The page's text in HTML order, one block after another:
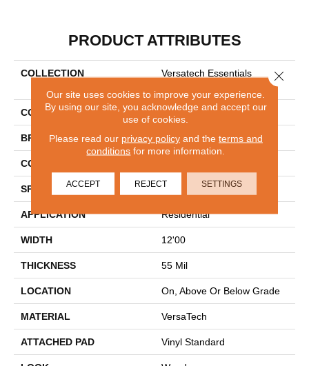
PRODUCT ATTRIBUTES
COLLECTION
Versatech Essentials
COLOR Beige
BRAND Mohawk
CONSTRUCTION
SPECIES Oak
APPLICATION Residential
WIDTH 12'00
THICKNESS 55 Mil
LOCATION On, Above Or Below Grade
MATERIAL VersaTech
ATTACHED PAD Vinyl Standard
Our site uses cookies to improve your experience.
By using our site, you acknowledge and accept our
use of cookies.
Please read our privacy policyand the terms and
conditions for more information.
ACCEPT REJECT SETTINGS
Close